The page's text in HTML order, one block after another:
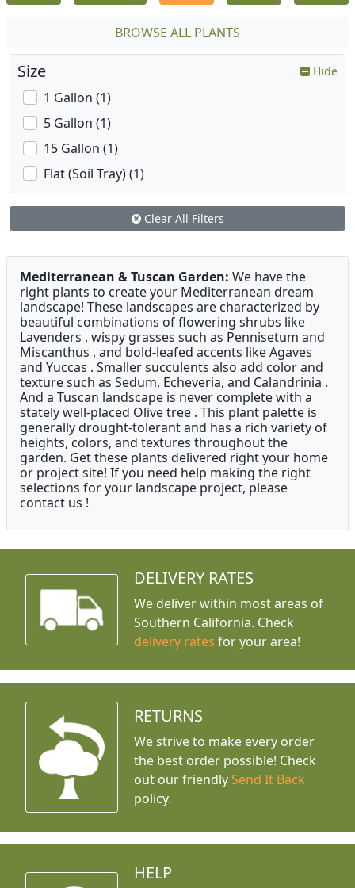
BROWSE ALL PLANTS
Size Hide
1 Gallon (1)
5 Gallon (1)
15 Gallon (1)
Flat (Soil Tray) (1)
Clear All Filters
Mediterranean & Tuscan Garden: We have the
right plants to create your Mediterranean dream
landscape! These landscapes are characterized by
beautiful combinations of flowering shrubs like
Lavenders , wispy grasses such as Pennisetum and
Miscanthus , and bold-leafed accents like Agaves
and Yuccas . Smaller succulents also add color and
texture such as Sedum, Echeveria, and Calandrinia .
And a Tuscan landscape is never complete with a
stately well-placed Olive tree . This plant palette is
generally drought-tolerant and has a rich variety of
heights, colors, and textures throughout the
garden. Get these plants delivered right your home
or project site! If you need help making the right
selections for your landscape project, please
contact us !
DELIVERY RATES
We deliver within most areas of
Southern California. Check
delivery rates for your area!
RETURNS
We strive to make every order
the best order possible! Check
out our friendly Send It Back
policy.
HELP